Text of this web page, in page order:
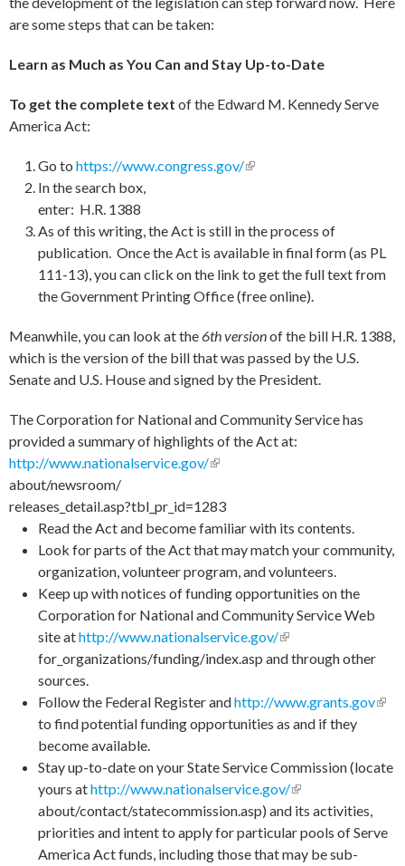
are some steps that can be taken:
Learn as Much as You Can and Stay Up-to-Date
To get the complete text of the Edward M. Kennedy Serve
America Act:
Go tohttps://www.congress.gov/(link is external)
In the search box,
enter: H.R. 1388
As of this writing, the Act is still in the process of
publication. Once the Act is available in final form (as PL
111-13), you can click on the link to get the full text from
the Government Printing Office (free online).
Meanwhile, you can look at the6th versionof the bill H.R. 1388,
which is the version of the bill that was passed by the U.S.
Senate and U.S. House and signed by the President.
The Corporation for National and Community Service has
provided a summary of highlights of the Act at:
http://www.nationalservice.gov/(link is external)
about/newsroom/
releases_detail.asp?tbl_pr_id=1283
Read the Act and become familiar with its contents.
Look for parts of the Act that may match your community,
organization, volunteer program, and volunteers.
Keep up with notices of funding opportunities on the
Corporation for National and Community Service Web
site athttp://www.nationalservice.gov/(link is external)
for_organizations/funding/index.asp and through other
sources.
Follow the Federal Register andhttp://www.grants.gov(link
to find potential funding opportunities as and if they
become available.
Stay up-to-date on your State Service Commission (locate
yours athttp://www.nationalservice.gov/(link is external)
about/contact/statecommission.asp) and its activities,
priorities and intent to apply for particular pools of Serve
America Act funds, including those that may be sub-